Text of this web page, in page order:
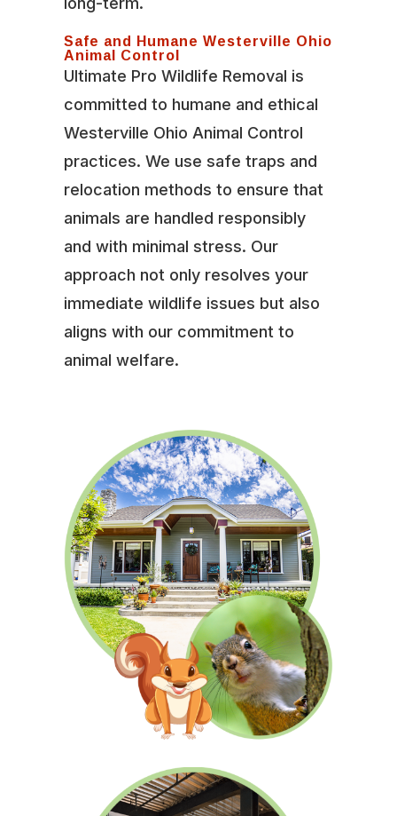
Safe and Humane Westerville Ohio
Animal Control
Ultimate Pro Wildlife Removal is
committed to humane and ethical
Westerville Ohio Animal Control
practices. We use safe traps and
relocation methods to ensure that
animals are handled responsibly
and with minimal stress. Our
approach not only resolves your
immediate wildlife issues but also
aligns with our commitment to
animal welfare.